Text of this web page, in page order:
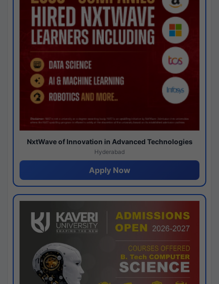
NxtWave of Innovation in Advanced Technologies
Hyderabad
Apply Now